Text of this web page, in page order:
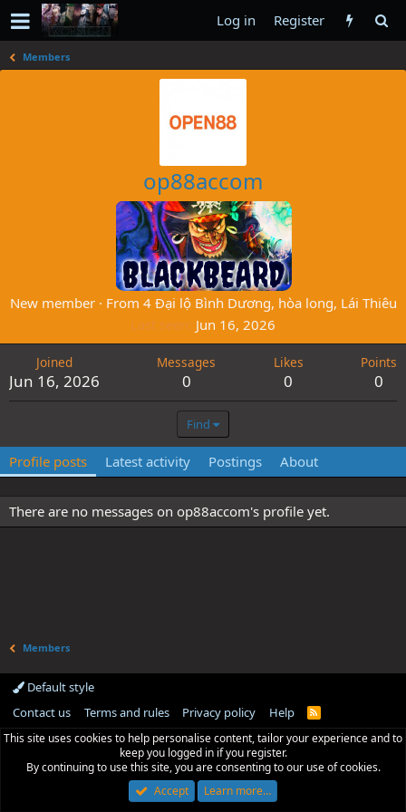
Log in Register
Members
op88accom
New member · From 4 Đại lộ Bình Dương, hòa long, Lái Thiêu
Last seen Jun 16, 2026
Joined
Jun 16, 2026
Messages
0
Likes
0
Points
0
Find
Profile posts Latest activity Postings About
There are no messages on op88accom's profile yet.
Members
Default style
Contact us
Terms and rules Privacy policy Help
R
S
This site uses cookies to help personalise content, tailor your experience and to
keep you logged in if you register.
By continuing to use this site, you are consenting to our use of cookies.
Accept
Learn more…